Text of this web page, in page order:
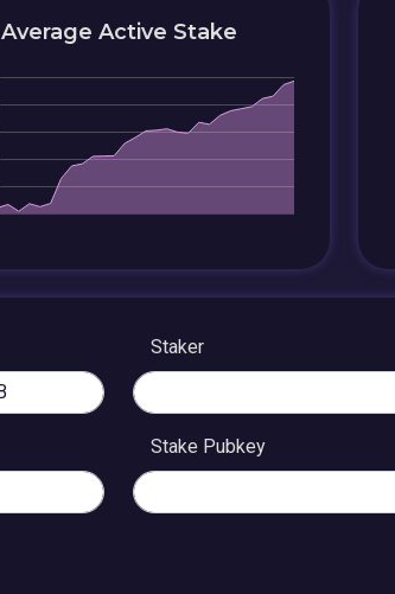
Average Active Stake
Staker
Stake Pubkey